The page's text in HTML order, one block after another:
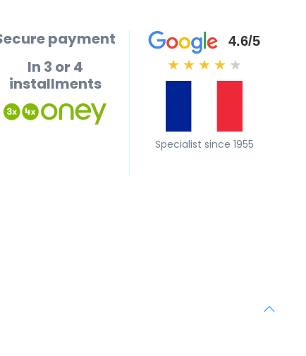
payment
In 3 or 4
installments
4.6/5
★ ★ ★ ★ ★
Specialist since 1955